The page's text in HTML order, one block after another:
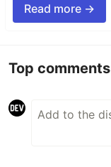
Read more →
Top comments